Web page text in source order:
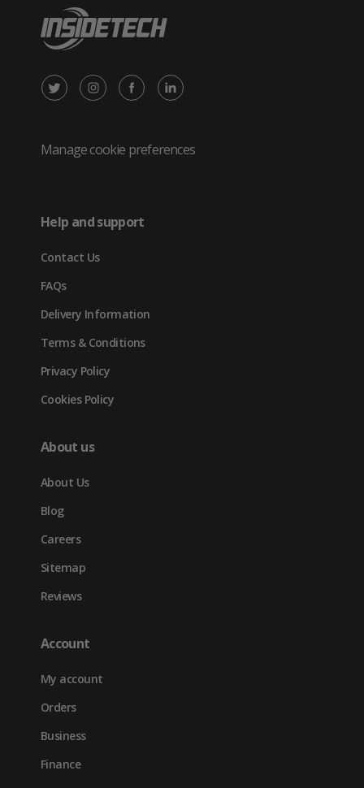
X
Twitter
new
tab)
Instagram
in
Facebook
in
LinkedIn
in
Manage cookie preferences
Help and support
Contact Us
FAQs
Delivery Information
Terms & Conditions
Privacy Policy
Cookies Policy
About us
About Us
Blog
Careers
Sitemap
Reviews
Account
My account
Orders
Business
Finance